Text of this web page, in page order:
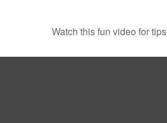
Watch this fun video for